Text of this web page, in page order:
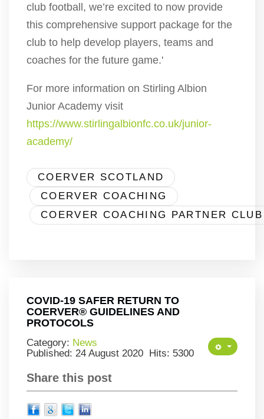
club football, we’re excited to now provide
this comprehensive support package for the
club to help develop players, teams and
coaches for the future game.'
For more information on Stirling Albion
Junior Academy visit
https://www.stirlingalbionfc.co.uk/junior-
academy/
COERVER SCOTLAND
COERVER COACHING
COERVER COACHING PARTNER CLUB
COVID-19 SAFER RETURN TO
COERVER® GUIDELINES AND
PROTOCOLS
Category: News
Published: 24 August 2020 Hits: 5300
Share this post